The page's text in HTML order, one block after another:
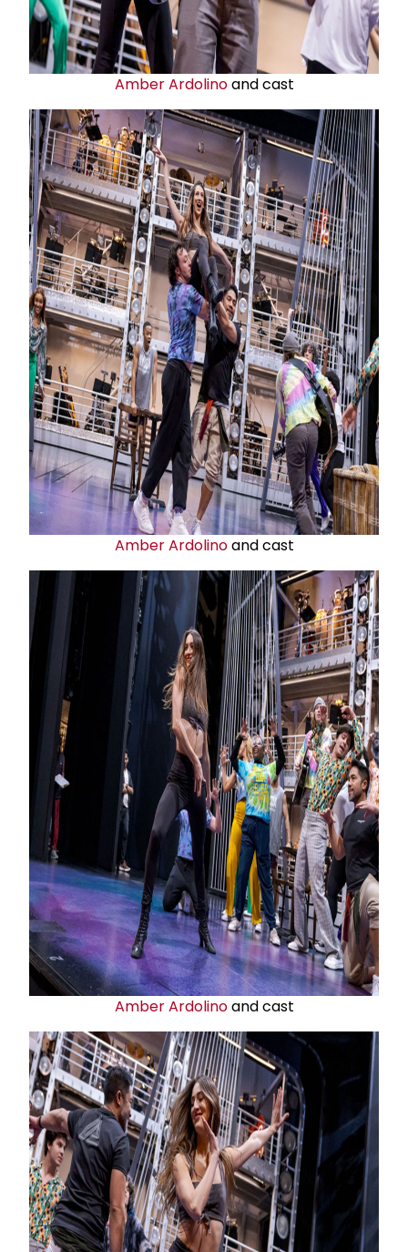
Amber Ardolinoand cast
Amber Ardolinoand cast
Amber Ardolinoand cast